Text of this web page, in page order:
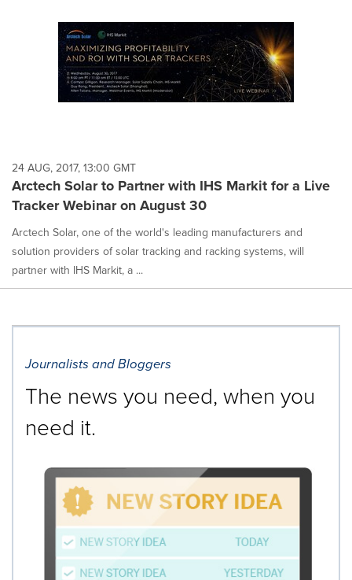
24 AUG, 2017, 13:00 GMT
Arctech Solar to Partner with IHS Markit for a Live
Tracker Webinar on August 30
Arctech Solar, one of the world's leading manufacturers and
solution providers of solar tracking and racking systems, will
partner with IHS Markit, a ...
Journalists and Bloggers
The news you need, when you
need it.